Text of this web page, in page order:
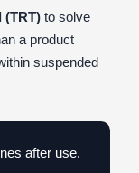
(TRT) to solve
a product
suspended
after use.